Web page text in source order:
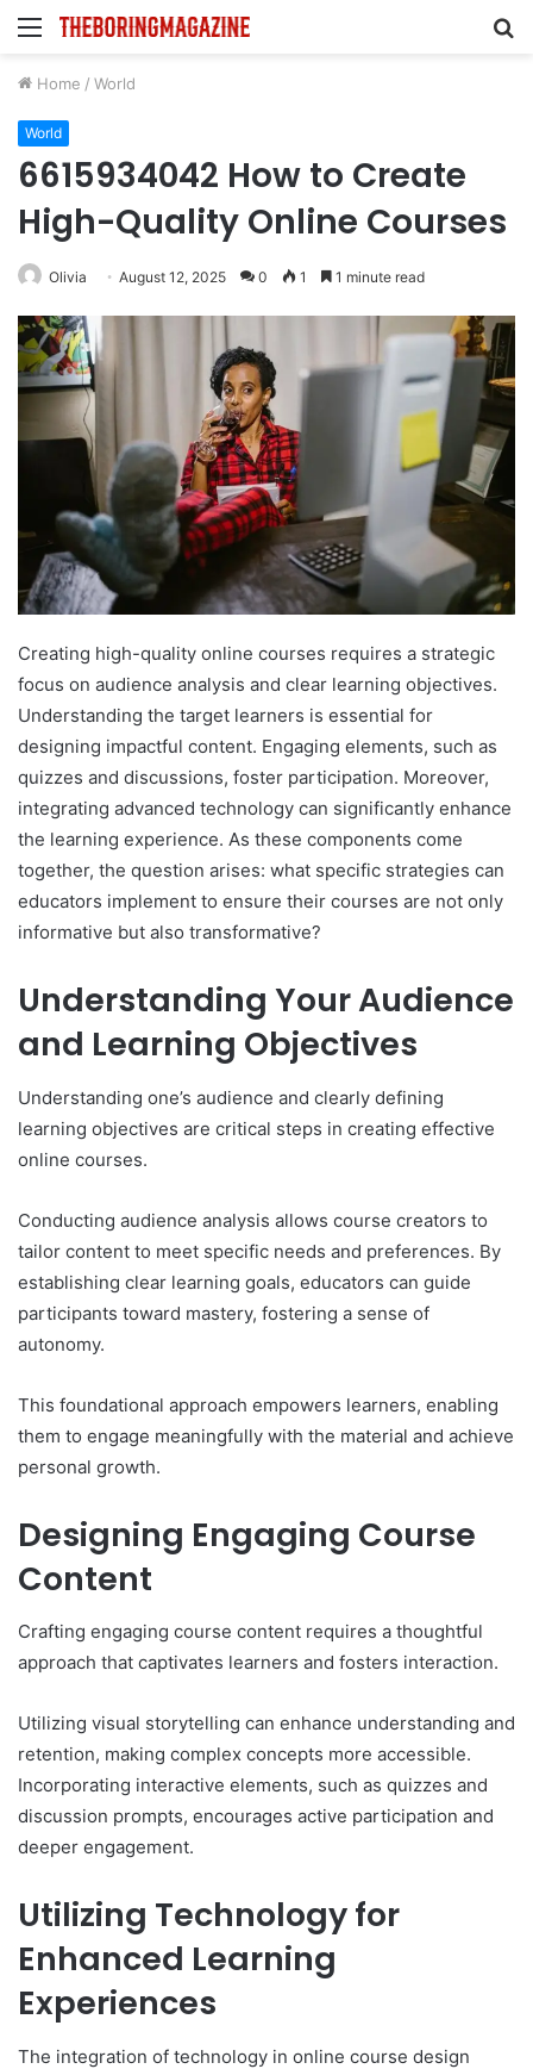
Menu
Home / World
World
6615934042 How to Create
High-Quality Online Courses
Olivia August 12, 2025 0 1 1 minute read
Creating high-quality online courses requires a strategic
focus on audience analysis and clear learning objectives.
Understanding the target learners is essential for
designing impactful content. Engaging elements, such as
quizzes and discussions, foster participation. Moreover,
integrating advanced technology can significantly enhance
the learning experience. As these components come
together, the question arises: what specific strategies can
educators implement to ensure their courses are not only
informative but also transformative?
Understanding Your Audience
and Learning Objectives
Understanding one’s audience and clearly defining
learning objectives are critical steps in creating effective
online courses.
Conducting audience analysis allows course creators to
tailor content to meet specific needs and preferences. By
establishing clear learning goals, educators can guide
participants toward mastery, fostering a sense of
autonomy.
This foundational approach empowers learners, enabling
them to engage meaningfully with the material and achieve
personal growth.
Designing Engaging Course
Content
Crafting engaging course content requires a thoughtful
approach that captivates learners and fosters interaction.
Utilizing visual storytelling can enhance understanding and
retention, making complex concepts more accessible.
Incorporating interactive elements, such as quizzes and
discussion prompts, encourages active participation and
deeper engagement.
Utilizing Technology for
Enhanced Learning
Experiences
The integration of technology in online course design